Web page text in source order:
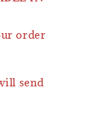
order
send